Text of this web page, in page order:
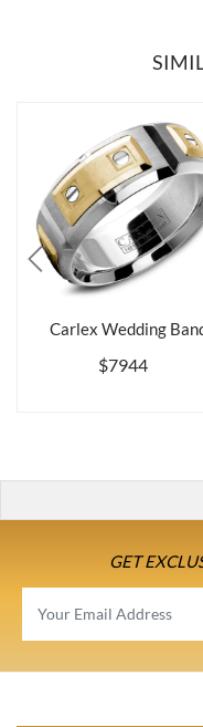
Carlex Wedding
$7944
GET